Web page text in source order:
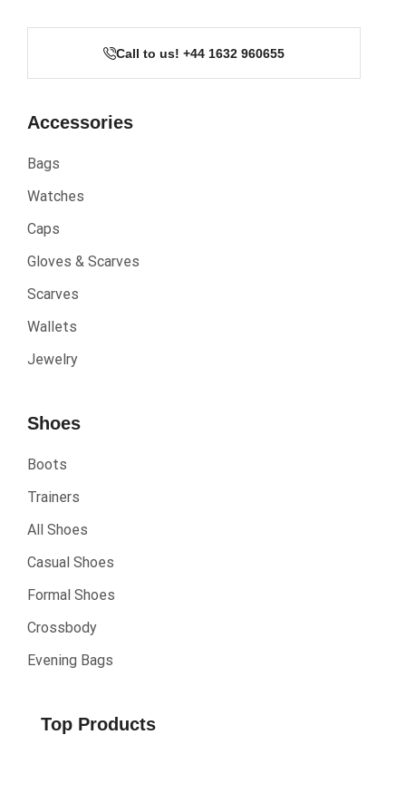
Call to us! +44 1632 960655
Accessories
Bags
Watches
Caps
Gloves & Scarves
Scarves
Wallets
Jewelry
Shoes
Boots
Trainers
All Shoes
Casual Shoes
Formal Shoes
Crossbody
Evening Bags
Top Products